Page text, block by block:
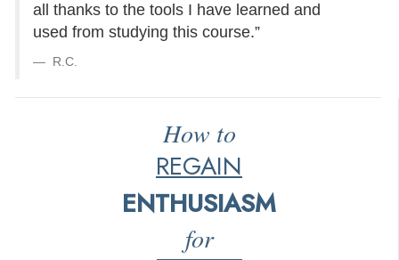
all thanks to the tools I have learned and
used from studying this course.”
R.C.
How to
REGAIN
ENTHUSIASM
for